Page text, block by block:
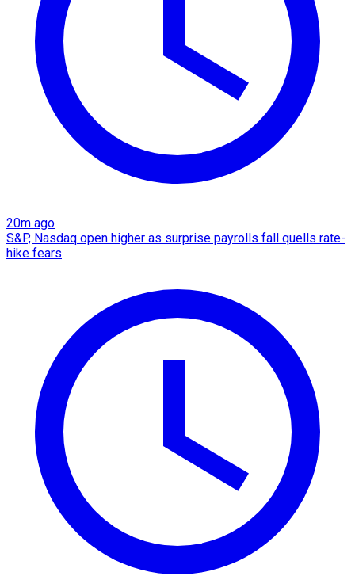
20m ago
S&P, Nasdaq open higher as surprise payrolls fall quells rate-
hike fears